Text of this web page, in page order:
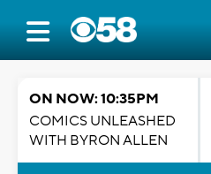
ON NOW: 10:35PM
COMICS UNLEASHED
WITH BYRON ALLEN